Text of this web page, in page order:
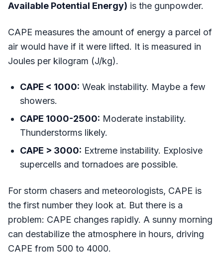
Available Potential Energy) is the gunpowder.
CAPE measures the amount of energy a parcel of
air would have if it were lifted. It is measured in
Joules per kilogram (J/kg).
CAPE < 1000: Weak instability. Maybe a few
showers.
CAPE 1000-2500: Moderate instability.
Thunderstorms likely.
CAPE > 3000: Extreme instability. Explosive
supercells and tornadoes are possible.
For storm chasers and meteorologists, CAPE is
the first number they look at. But there is a
problem: CAPE changes rapidly. A sunny morning
can destabilize the atmosphere in hours, driving
CAPE from 500 to 4000.